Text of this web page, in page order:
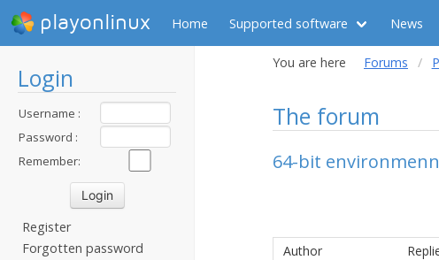
playonlinux Home Supported software News
Login
Username :
Password :
Remember:
Register
Forgotten password
You are here Forums
The forum
64-bit
Author